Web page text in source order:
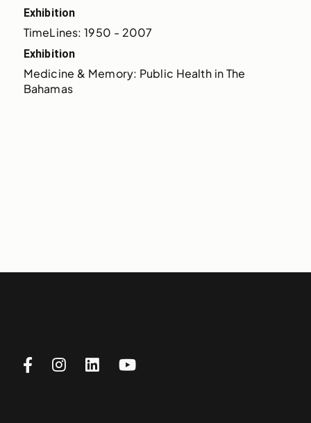
Exhibition
TimeLines: 1950 - 2007
Exhibition
Medicine & Memory: Public Health in The
Bahamas